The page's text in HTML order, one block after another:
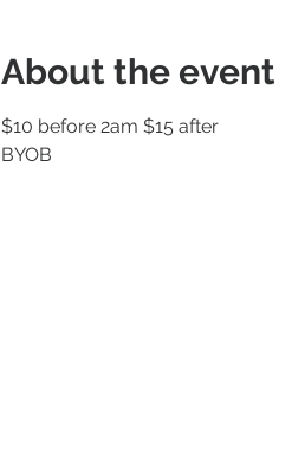
About the event
$10 before 2am $15 after
BYOB